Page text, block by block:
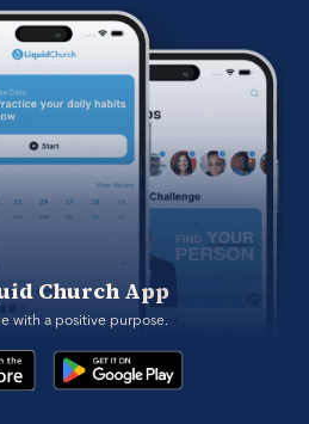
Church App
with a positive purpose.